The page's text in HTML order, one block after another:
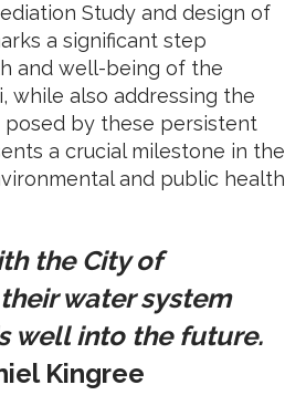
Study and design of
a significant step
and well-being of the
while also addressing the
by these persistent
a crucial milestone in the
and public health
the City of
water system
well into the future.
Kingree